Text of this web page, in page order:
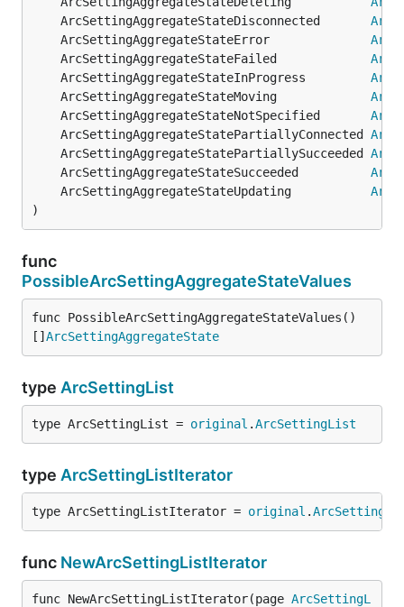
	ArcSettingAggregateStateDisconnected
	ArcSettingAggregateStateError
	ArcSettingAggregateStateFailed
	ArcSettingAggregateStateInProgress
	ArcSettingAggregateStateMoving
	ArcSettingAggregateStateNotSpecified
	ArcSettingAggregateStatePartiallyConnected
	ArcSettingAggregateStatePartiallySucceeded
	ArcSettingAggregateStateSucceeded
	ArcSettingAggregateStateUpdating
)
func
PossibleArcSettingAggregateStateValues
func PossibleArcSettingAggregateStateValues()
[] ArcSettingAggregateState
type ArcSettingList
type ArcSettingList = original .ArcSettingList
type ArcSettingListIterator
type ArcSettingListIterator = original .
func NewArcSettingListIterator
func NewArcSettingListIterator(page ArcSettingL